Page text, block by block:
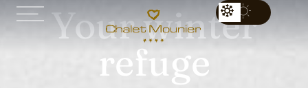
Your winter
refuge